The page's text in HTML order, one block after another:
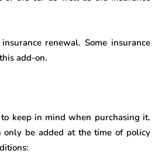
renewal. Some insurance
add-on.
keep in mind when purchasing it.
only be added at the time of policy